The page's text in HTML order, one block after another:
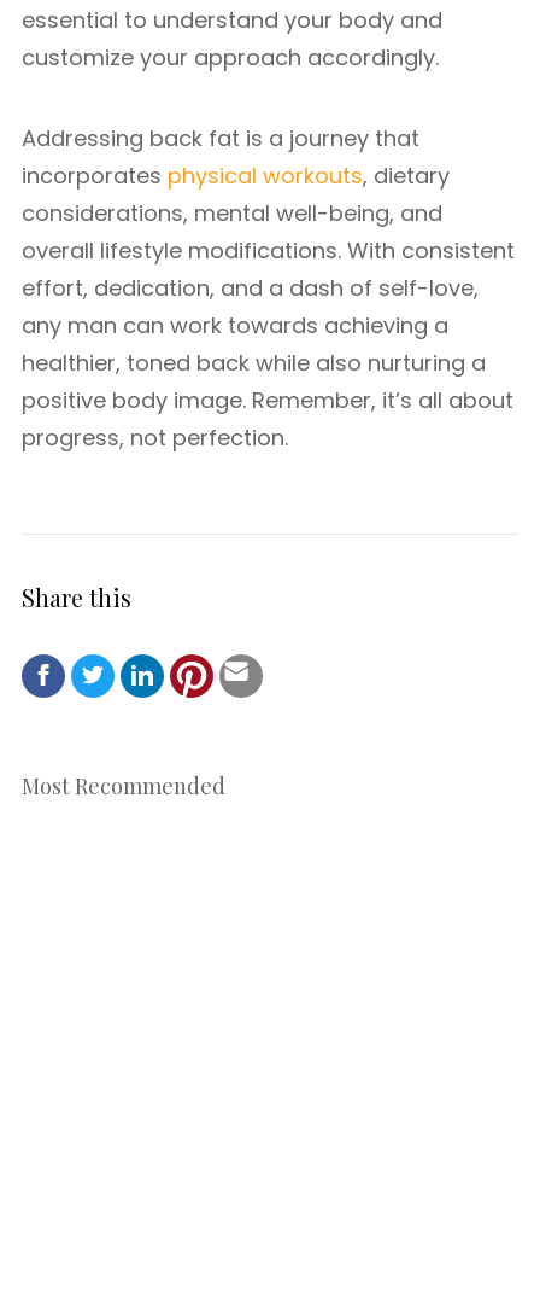
essential to understand your body and
customize your approach accordingly.
Addressing back fat is a journey that
incorporates physical workouts, dietary
considerations, mental well-being, and
overall lifestyle modifications. With consistent
effort, dedication, and a dash of self-love,
any man can work towards achieving a
healthier, toned back while also nurturing a
positive body image. Remember, it’s all about
progress, not perfection.
Share this
Most Recommended